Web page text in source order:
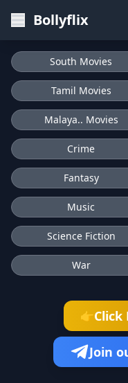
Bollyflix
South Movies
Tamil Movies
Malaya.. Movies
Crime
Fantasy
Music
Science Fiction
War
👉Click
Join